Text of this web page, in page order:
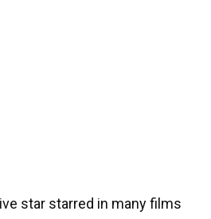
star starred in many films